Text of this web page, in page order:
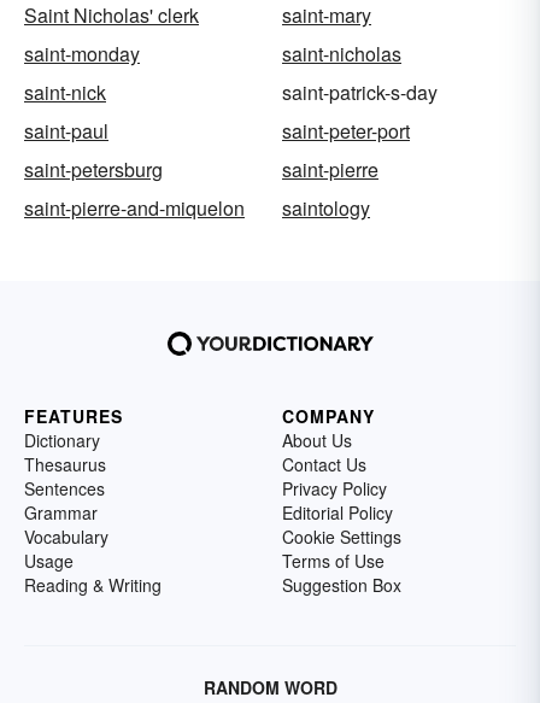
Saint Nicholas' clerk
saint-mary
saint-monday
saint-nicholas
saint-nick
saint-patrick-s-day
saint-paul
saint-peter-port
saint-petersburg
saint-pierre
saint-pierre-and-miquelon
saintology
FEATURES
Dictionary
Thesaurus
Sentences
Grammar
Vocabulary
Usage
Reading & Writing
COMPANY
About Us
Contact Us
Privacy Policy
Editorial Policy
Cookie Settings
Terms of Use
Suggestion Box
RANDOM WORD